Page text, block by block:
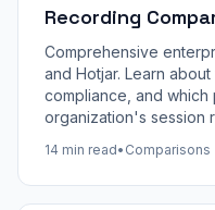
Recording
Comprehensive
and Hotjar. Learn
compliance, and
organization's session
14 min read• Comparisons